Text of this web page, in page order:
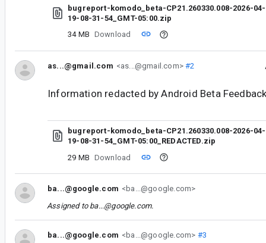
bugreport-komodo_beta-CP21.260330.008-2026-04-
19-08-31-54_GMT-05:00.zip
34 MB Download
as...@gmail.com <as...@gmail.com>#2
Information redacted by Android Beta
bugreport-komodo_beta-CP21.260330.008-2026-04-
19-08-31-54_GMT-05:00_REDACTED.zip
29 MB Download
ba...@google.com <ba...@google.com>
Assigned to ba...@google.com.
ba...@google.com <ba...@google.com> #3